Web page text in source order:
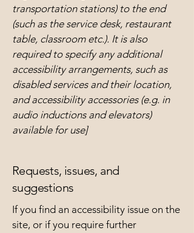
transportation stations) to the end
(such as the service desk, restaurant
table, classroom etc.). It is also
required to specify any additional
accessibility arrangements, such as
disabled services and their location,
and accessibility accessories (e.g. in
audio inductions and elevators)
available for use]
Requests, issues, and
suggestions
If you find an accessibility issue on the
site, or if you require further